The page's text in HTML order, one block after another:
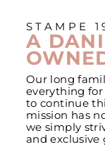
STAMPE
A
Our long
everything for
to continue
mission has
we simply
and exclusive